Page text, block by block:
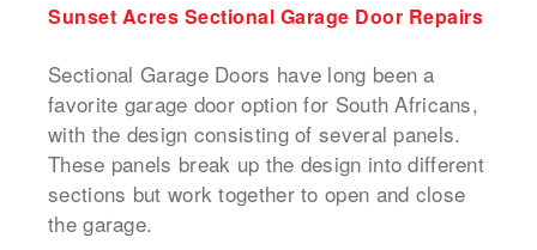
Sunset Acres Sectional Garage Door Repairs
Sectional Garage Doors have long been a
favorite garage door option for South Africans,
with the design consisting of several panels.
These panels break up the design into different
sections but work together to open and close
the garage.